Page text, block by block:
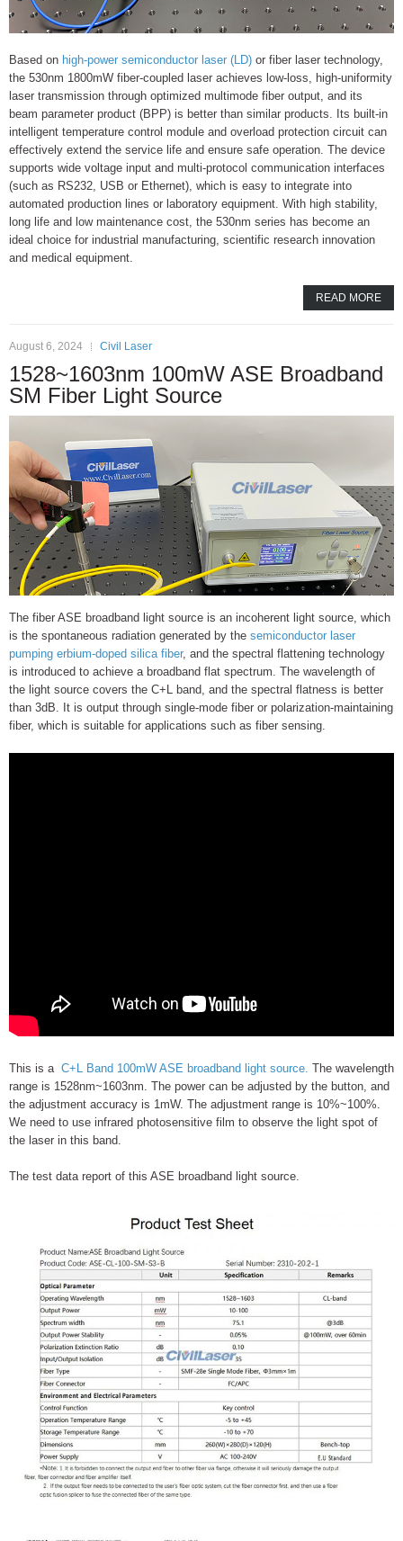
Based on high-power semiconductor laser (LD) or fiber laser technology,
the 530nm 1800mW fiber-coupled laser achieves low-loss, high-uniformity
laser transmission through optimized multimode fiber output, and its
beam parameter product (BPP) is better than similar products. Its built-in
intelligent temperature control module and overload protection circuit can
effectively extend the service life and ensure safe operation. The device
supports wide voltage input and multi-protocol communication interfaces
(such as RS232, USB or Ethernet), which is easy to integrate into
automated production lines or laboratory equipment. With high stability,
long life and low maintenance cost, the 530nm series has become an
ideal choice for industrial manufacturing, scientific research innovation
and medical equipment.
READ MORE
August 6, 2024 Civil Laser
1528~1603nm 100mW ASE Broadband
SM Fiber Light Source
The fiber ASE broadband light source is an incoherent light source, which
is the spontaneous radiation generated by the semiconductor laser
pumping erbium-doped silica fiber, and the spectral flattening technology
is introduced to achieve a broadband flat spectrum. The wavelength of
the light source covers the C+L band, and the spectral flatness is better
than 3dB. It is output through single-mode fiber or polarization-maintaining
fiber, which is suitable for applications such as fiber sensing.
This is a C+L Band 100mW ASE broadband light source. The wavelength
range is 1528nm~1603nm. The power can be adjusted by the button, and
the adjustment accuracy is 1mW. The adjustment range is 10%~100%.
We need to use infrared photosensitive film to observe the light spot of
the laser in this band.
The test data report of this ASE broadband light source.